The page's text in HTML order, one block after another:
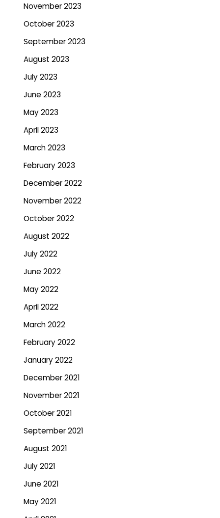
November 2023
October 2023
September 2023
August 2023
July 2023
June 2023
May 2023
April 2023
March 2023
February 2023
December 2022
November 2022
October 2022
August 2022
July 2022
June 2022
May 2022
April 2022
March 2022
February 2022
January 2022
December 2021
November 2021
October 2021
September 2021
August 2021
July 2021
June 2021
May 2021